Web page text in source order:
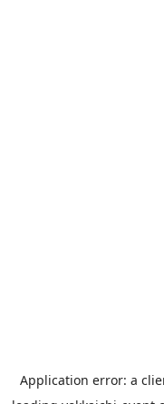
Application error: a